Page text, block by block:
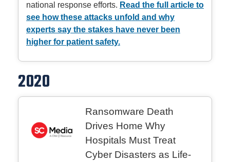
national response efforts. Read the full article to
see how these attacks unfold and why
experts say the stakes have never been
higher for patient safety.
2020
Ransomware Death
Drives Home Why
Hospitals Must Treat
Cyber Disasters as Life-